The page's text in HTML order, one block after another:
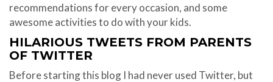
recommendations for every occasion, and some
awesome activities to do with your kids.
HILARIOUS TWEETS FROM PARENTS
OF TWITTER
Before starting this blog I had never used Twitter, but